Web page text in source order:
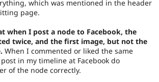
Drupal for
Drupal for
Modules
Drupal
News &
Forum
Sustaining
Drupal
which was mentioned in the header
page.
when I post a node to Facebook, the
twice, and the first image, but not the
When I commented or liked the same
in my timeline at Facebook do
of the node correctly.